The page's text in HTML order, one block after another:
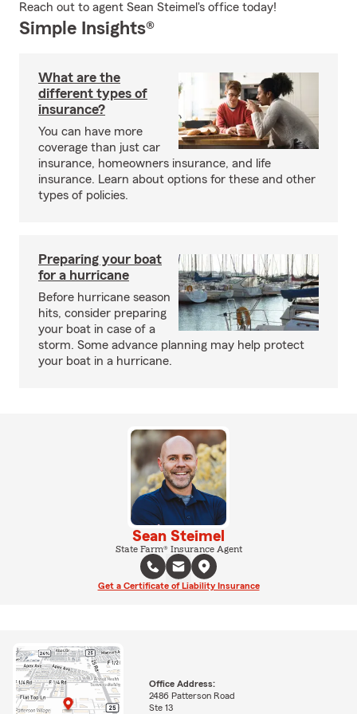
Reach out to agent Sean Steimel's office today!
Simple Insights®
What are the
different types of
insurance?
You can have more
coverage than just car
insurance, homeowners insurance, and life
insurance. Learn about options for these and other
types of policies.
Preparing your boat
for a hurricane
Before hurricane season
hits, consider preparing
your boat in case of a
storm. Some advance planning may help protect
your boat in a hurricane.
Sean Steimel
State Farm® Insurance Agent
Get a Certificate of Liability Insurance
Office Address:
2486 Patterson Road
Ste 13